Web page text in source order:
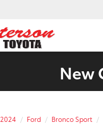
New
2024 Ford Bronco Sport